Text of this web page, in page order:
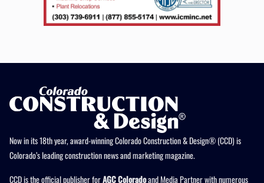
Now in its 18th year, award-winning Colorado Construction & Design® (CCD) is
Colorado’s leading construction news and marketing magazine.
CCD is the official publisher forAGC Coloradoand Media Partner with numerous